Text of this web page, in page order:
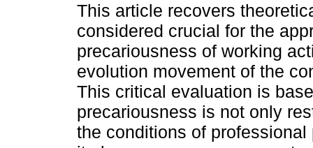
This article recovers
considered crucial for the
precariousness of working
evolution movement of the
This critical evaluation is
precariousness is not only
the conditions of